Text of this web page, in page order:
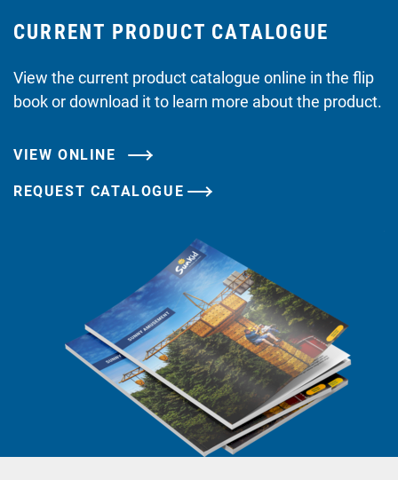
CURRENT PRODUCT CATALOGUE
View the current product catalogue online in the flip
book or download it to learn more about the product.
VIEW ONLINE